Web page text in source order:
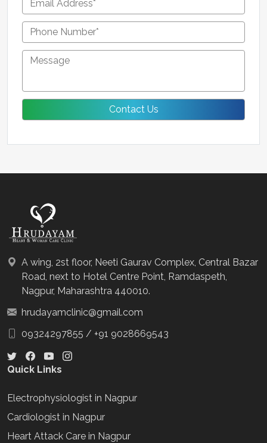
A wing, 2st floor, Neeti Gaurav Complex, Central Bazar
Road, next to Hotel Centre Point, Ramdaspeth,
Nagpur, Maharashtra 440010.
hrudayamclinic@gmail.com
09324297855 / +91 9028669543
Quick Links
Electrophysiologist in Nagpur
Cardiologist in Nagpur
Heart Attack Care in Nagpur